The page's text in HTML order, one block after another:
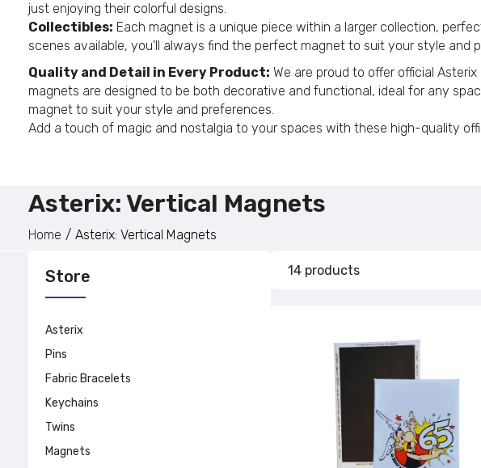
€4,95
€4,95
Vertical
€4,95
Custom
just enjoying their colorful designs.
Collectibles: Each magnet is a unique piece within a larger collection,
scenes available, you'll always find the perfect magnet to suit your style and
Quality and Detail in Every Product: We are proud to offer official
magnets are designed to be both decorative and functional, ideal for any
magnet to suit your style and preferences.
Add a touch of magic and nostalgia to your spaces with these high-quality
Asterix: Vertical Magnets
Home Asterix: Vertical Magnets
Store
Asterix
Pins
Fabric Bracelets
Keychains
Twins
Magnets
14 products